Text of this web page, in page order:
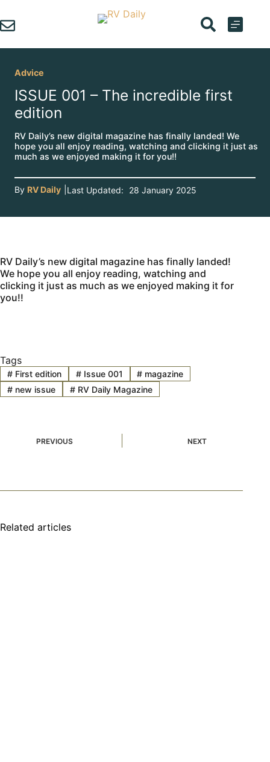
to
content
Advice
ISSUE 001 – The incredible first
edition
RV Daily’s new digital magazine has finally landed! We
hope you all enjoy reading, watching and clicking it just as
much as we enjoyed making it for you!!
By RV Daily Last Updated: 28 January 2025
RV Daily’s new digital magazine has finally landed!
We hope you all enjoy reading, watching and
clicking it just as much as we enjoyed making it for
you!!
Tags
#First edition #Issue 001 # magazine
#new issue #RV Daily Magazine
PREVIOUS NEXT
Related articles